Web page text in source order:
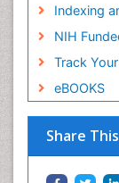
Indexing
NIH
Track
eBOOKS
Share